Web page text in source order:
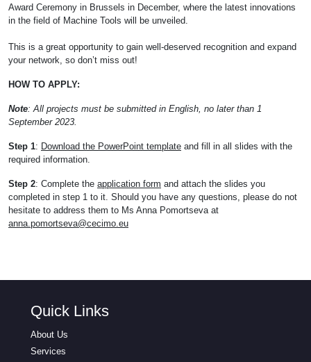
Award Ceremony in Brussels in December, where the latest innovations
in the field of Machine Tools will be unveiled.
This is a great opportunity to gain well-deserved recognition and expand
your network, so don’t miss out!
HOW TO APPLY:
Note: All projects must be submitted in English, no later than 1
September 2023.
Step 1: Download the PowerPoint template and fill in all slides with the
required information.
Step 2: Complete the application form and attach the slides you
completed in step 1 to it. Should you have any questions, please do not
hesitate to address them to Ms Anna Pomortseva at
anna.pomortseva@cecimo.eu
Quick Links
About Us
Services